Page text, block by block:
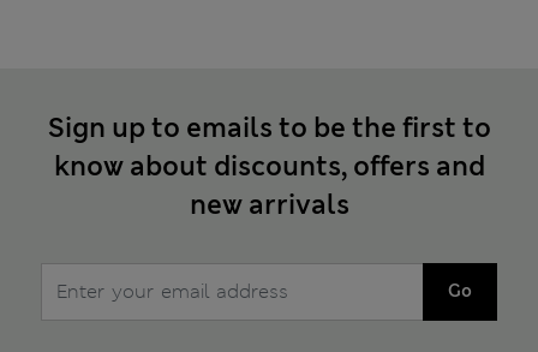
Sign up to emails to be the first to
know about discounts, offers and
new arrivals
Go